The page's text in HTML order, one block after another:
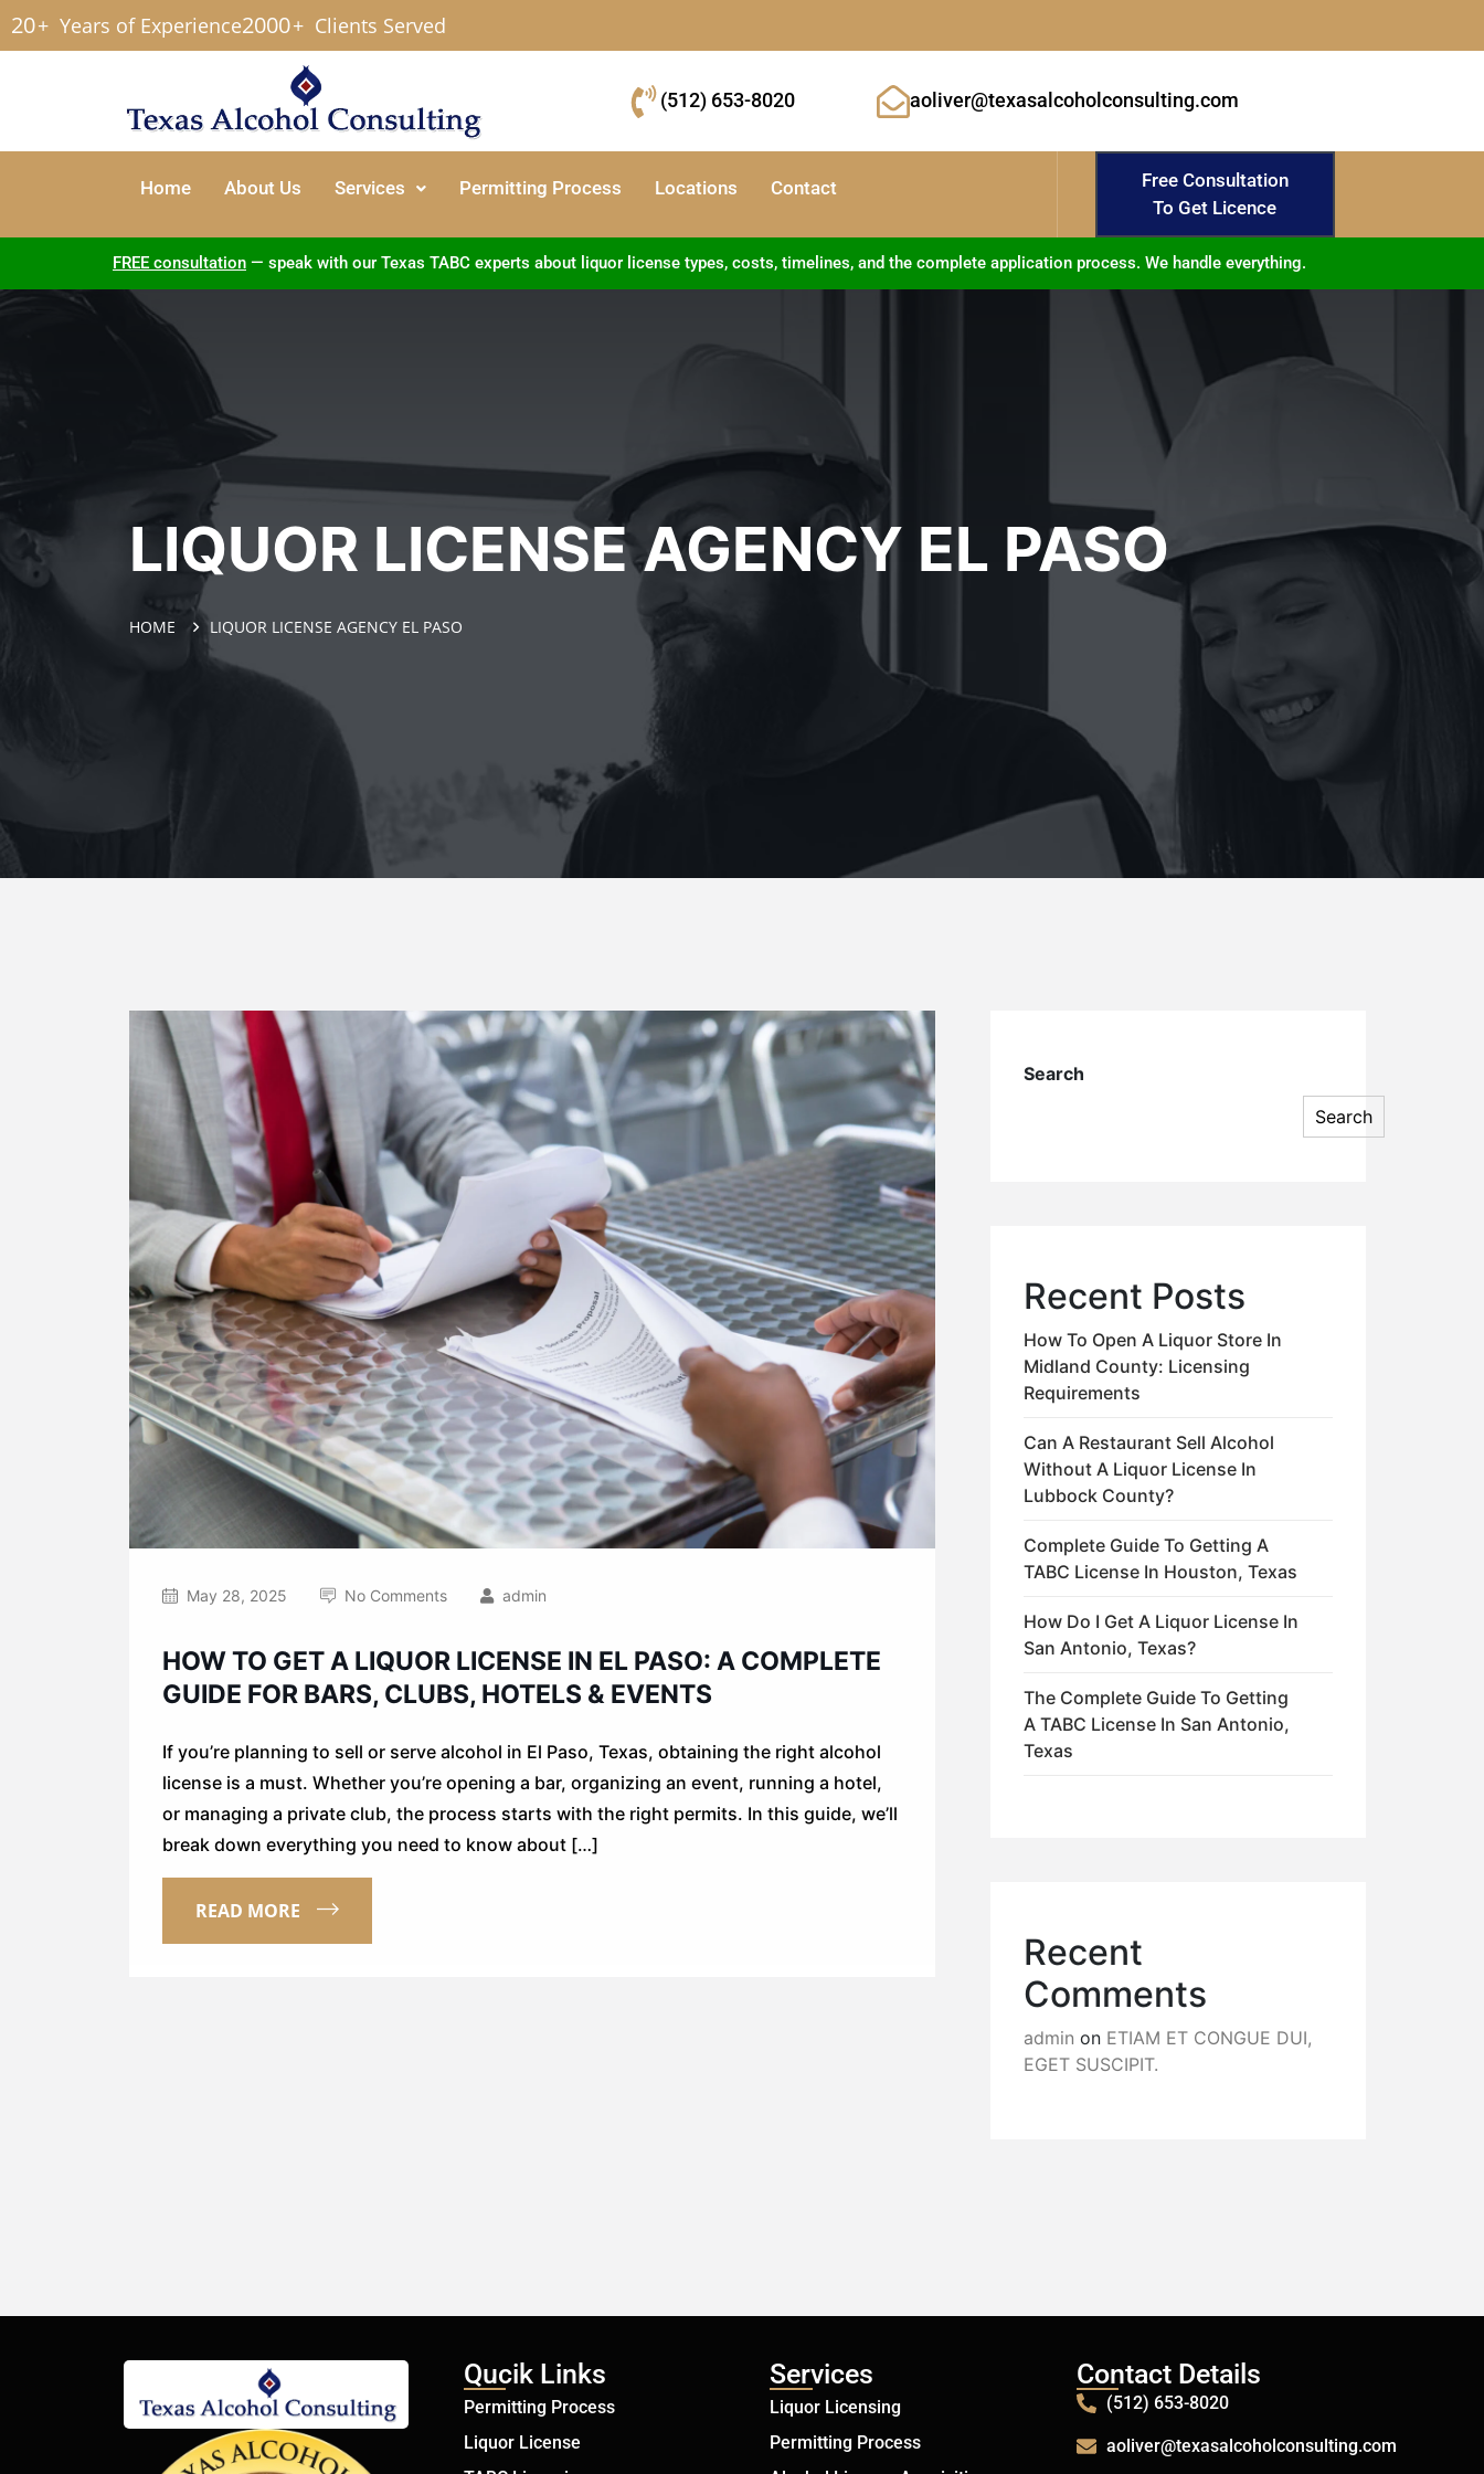
20+ Years of Experience2000+ Clients Served
(512) 653-8020 aoliver@texasalcoholconsulting.com
Home About Us Services Permitting Process Locations Contact
Free Consultation
To Get Licence
FREE consultation — speak with our Texas TABC experts about liquor license types, costs, timelines, and the complete application process. We handle everything.
LIQUOR LICENSE AGENCY EL PASO
HOME LIQUOR LICENSE AGENCY EL PASO
May 28, 2025 No Comments admin
HOW TO GET A LIQUOR LICENSE IN EL PASO: A COMPLETE
GUIDE FOR BARS, CLUBS, HOTELS & EVENTS
If you’re planning to sell or serve alcohol in El Paso, Texas, obtaining the right alcohol
license is a must. Whether you’re opening a bar, organizing an event, running a hotel,
or managing a private club, the process starts with the right permits. In this guide, we’ll
break down everything you need to know about […]
READ MORE
Search
Search
Recent Posts
How To Open A Liquor Store In
Midland County: Licensing
Requirements
Can A Restaurant Sell Alcohol
Without A Liquor License In
Lubbock County?
Complete Guide To Getting A
TABC License In Houston, Texas
How Do I Get A Liquor License In
San Antonio, Texas?
The Complete Guide To Getting
A TABC License In San Antonio,
Texas
Recent
Comments
admin on ETIAM ET CONGUE DUI,
EGET SUSCIPIT.
Qucik Links
Permitting Process
Liquor License
Services
Liquor Licensing
Permitting Process
Contact Details
(512) 653-8020
aoliver@texasalcoholconsulting.com